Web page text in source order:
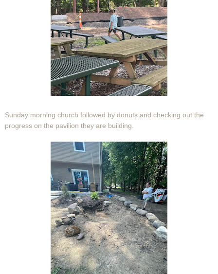
Sunday morning church followed by donuts and checking out the
progress on the pavilion they are building.